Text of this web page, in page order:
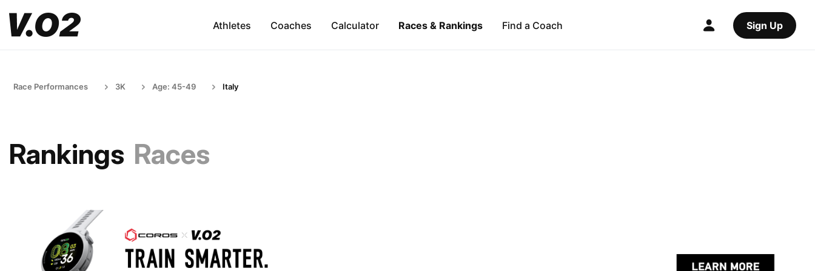
Athletes Coaches Calculator Races & Rankings Find a Coach Sign Up
Race Performances 3K Age: 45-49 Italy
Rankings Races